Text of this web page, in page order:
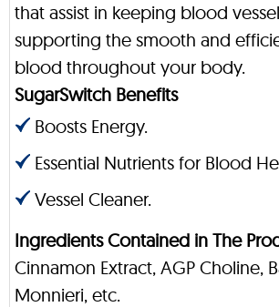
that assist in keeping blood
supporting the smooth and
blood throughout your body.
SugarSwitch Benefits
Boosts Energy.
Essential Nutrients for Blood
Vessel Cleaner.
Ingredients Contained in The
Cinnamon Extract, AGP Choline,
Monnieri, etc.